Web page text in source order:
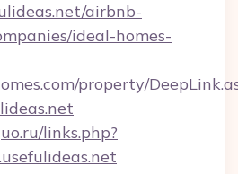
airbnb-
ideal-homes-
property/
links.php?